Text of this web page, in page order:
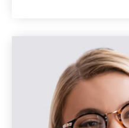
Cras laoreet pretium
Lorem ipsum dolor
adipiscing elit.
tortor luctus
pretium blandit.